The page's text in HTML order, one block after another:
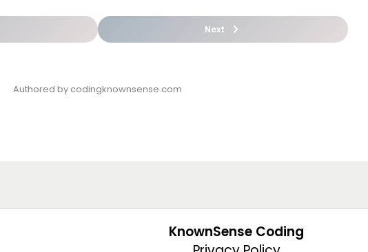
Next
Authored by codingknownsense.com
KnownSense Coding